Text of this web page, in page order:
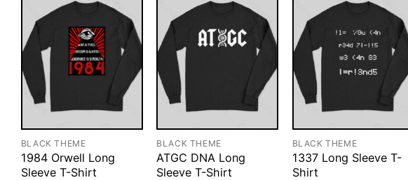
BLACK THEME
1984 Orwell Long
Sleeve T-Shirt
BLACK THEME
ATGC DNA Long
Sleeve T-Shirt
BLACK THEME
1337 Long Sleeve T-
Shirt